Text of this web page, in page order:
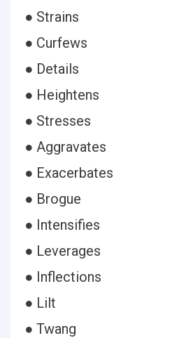
● Strains
● Curfews
● Details
● Heightens
● Stresses
● Aggravates
● Exacerbates
● Brogue
● Intensifies
● Leverages
● Inflections
● Lilt
● Twang